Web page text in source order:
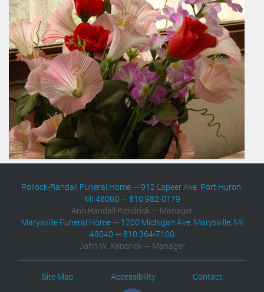
Pollock-Randall Funeral Home —912 Lapeer Ave. Port Huron,
MI 48060—810 982-0179
Ann Randall-Kendrick — Manager
Marysville Funeral Home— 1200 Michigan Ave. Marysville, MI
48040 —810 364-7100
John W. Kendrick — Manager
Site Map Accessibility Contact